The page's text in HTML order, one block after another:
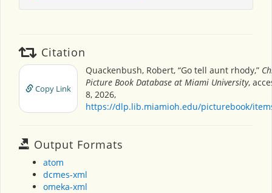
Citation
Copy Link
Quackenbush, Robert, “Go tell aunt rhody,”
Picture Book Database at Miami University,
8, 2026,
https://dlp.lib.miamioh.edu/picturebook/
Output Formats
atom
dcmes-xml
omeka-xml